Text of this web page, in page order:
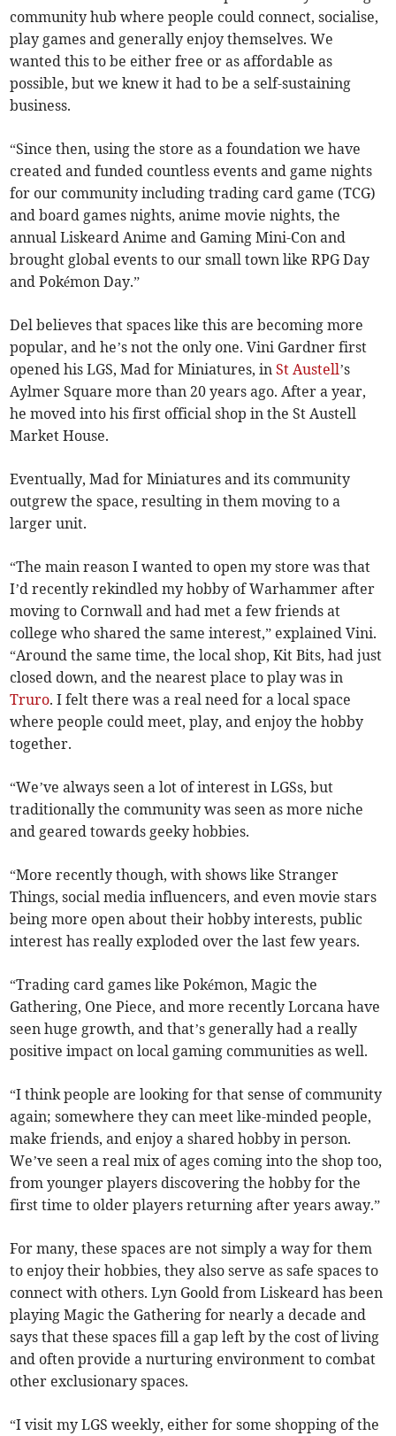
community hub where people could connect, socialise,
play games and generally enjoy themselves. We
wanted this to be either free or as affordable as
possible, but we knew it had to be a self-sustaining
business.
“Since then, using the store as a foundation we have
created and funded countless events and game nights
for our community including trading card game (TCG)
and board games nights, anime movie nights, the
annual Liskeard Anime and Gaming Mini-Con and
brought global events to our small town like RPG Day
and Pokémon Day.”
Del believes that spaces like this are becoming more
popular, and he’s not the only one. Vini Gardner first
opened his LGS, Mad for Miniatures, inSt Austell’s
Aylmer Square more than 20 years ago. After a year,
he moved into his first official shop in the St Austell
Market House.
Eventually, Mad for Miniatures and its community
outgrew the space, resulting in them moving to a
larger unit.
“The main reason I wanted to open my store was that
I’d recently rekindled my hobby of Warhammer after
moving to Cornwall and had met a few friends at
college who shared the same interest,” explained Vini.
“Around the same time, the local shop, Kit Bits, had just
closed down, and the nearest place to play was in
Truro. I felt there was a real need for a local space
where people could meet, play, and enjoy the hobby
together.
“We’ve always seen a lot of interest in LGSs, but
traditionally the community was seen as more niche
and geared towards geeky hobbies.
“More recently though, with shows like Stranger
Things, social media influencers, and even movie stars
being more open about their hobby interests, public
interest has really exploded over the last few years.
“Trading card games like Pokémon, Magic the
Gathering, One Piece, and more recently Lorcana have
seen huge growth, and that’s generally had a really
positive impact on local gaming communities as well.
“I think people are looking for that sense of community
again; somewhere they can meet like-minded people,
make friends, and enjoy a shared hobby in person.
We’ve seen a real mix of ages coming into the shop too,
from younger players discovering the hobby for the
first time to older players returning after years away.”
For many, these spaces are not simply a way for them
to enjoy their hobbies, they also serve as safe spaces to
connect with others. Lyn Goold from Liskeard has been
playing Magic the Gathering for nearly a decade and
says that these spaces fill a gap left by the cost of living
and often provide a nurturing environment to combat
other exclusionary spaces.
“I visit my LGS weekly, either for some shopping of the